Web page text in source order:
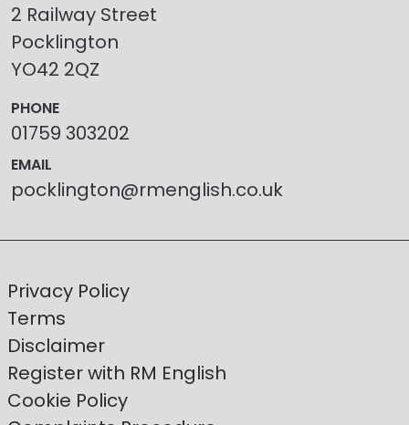
2 Railway Street
Pocklington
YO42 2QZ
PHONE
01759 303202
EMAIL
pocklington@rmenglish.co.uk
Privacy Policy
Terms
Disclaimer
Register with RM English
Cookie Policy